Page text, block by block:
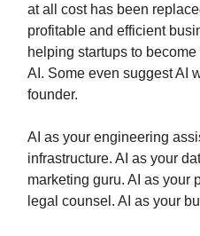
at all cost has been
profitable and efficient
helping startups to
AI. Some even suggest AI
founder.
AI as your engineering
infrastructure. AI as your
marketing guru. AI as your
legal counsel. AI as your